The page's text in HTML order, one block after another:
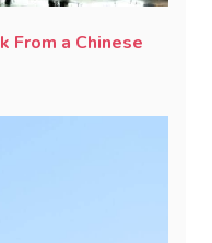
From a Chinese